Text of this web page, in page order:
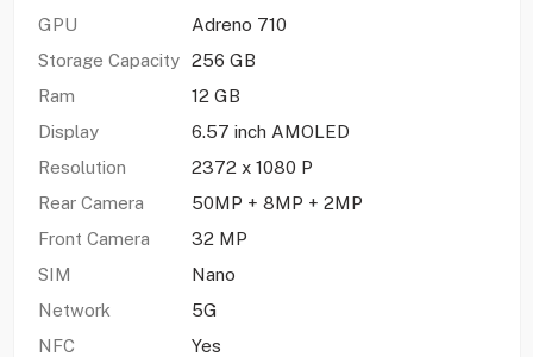
GPU
Adreno 710
Storage Capacity
256 GB
Ram
12 GB
Display
6.57 inch AMOLED
Resolution
2372 x 1080 P
Rear Camera
50MP + 8MP + 2MP
Front Camera
32 MP
SIM
Nano
Network
5G
NFC
Yes